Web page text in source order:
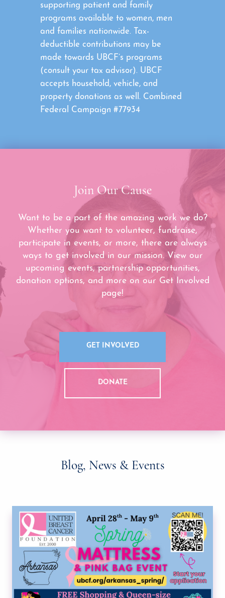
supporting patient and family
programs available to women, men
and families nationwide. Tax-
deductible contributions may be
made towards UBCF’s programs
(consult your tax advisor). UBCF
accepts household, vehicle, and
property donations as well. Combined
Federal Campaign #77934
Join Our Cause
Want to be a part of the amazing work we do?
Whether you want to volunteer, fundraise,
participate in events, or more, there are always
ways to get involved in our mission. View our
upcoming events, partnership opportunities,
donation options, and more on our Get Involved
page!
GET INVOLVED
DONATE
Blog, News & Events